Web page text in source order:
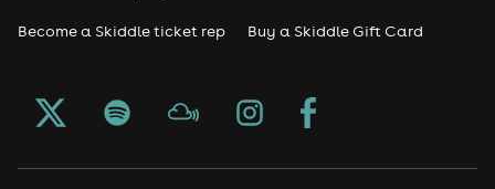
Become a Skiddle ticket rep Buy a Skiddle Gift Card